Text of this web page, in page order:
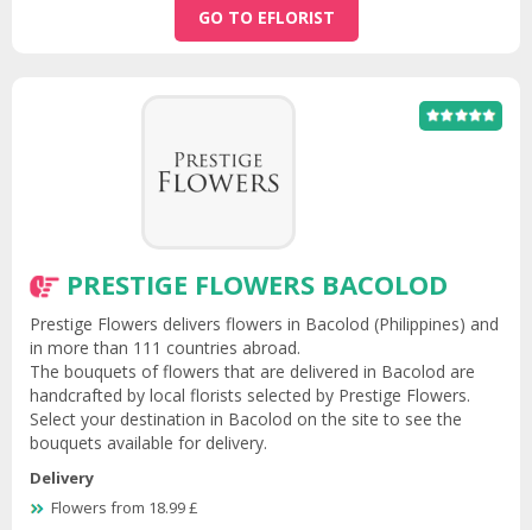
GO TO EFLORIST
PRESTIGE FLOWERS BACOLOD
Prestige Flowers delivers flowers in Bacolod (Philippines) and
in more than 111 countries abroad.
The bouquets of flowers that are delivered in Bacolod are
handcrafted by local florists selected by Prestige Flowers.
Select your destination in Bacolod on the site to see the
bouquets available for delivery.
Delivery
Flowers from 18.99 £